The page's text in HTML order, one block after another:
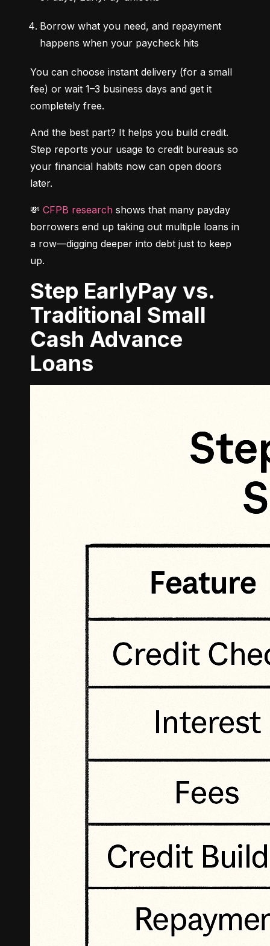
Borrow what you need, and repayment
happens when your paycheck hits
You can choose instant delivery (for a small
fee) or wait 1–3 business days and get it
completely free.
And the best part? It helps you build credit.
Step reports your usage to credit bureaus so
your financial habits now can open doors
later.
💸 CFPB research shows that many payday
borrowers end up taking out multiple loans in
a row—digging deeper into debt just to keep
up.
Step EarlyPay vs.
Traditional Small
Cash Advance
Loans